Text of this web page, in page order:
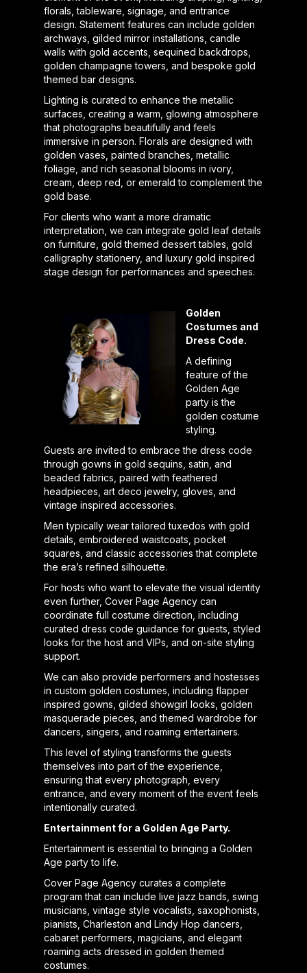
florals, tableware, signage, and entrance
design. Statement features can include golden
archways, gilded mirror installations, candle
walls with gold accents, sequined backdrops,
golden champagne towers, and bespoke gold
themed bar designs.
Lighting is curated to enhance the metallic
surfaces, creating a warm, glowing atmosphere
that photographs beautifully and feels
immersive in person. Florals are designed with
golden vases, painted branches, metallic
foliage, and rich seasonal blooms in ivory,
cream, deep red, or emerald to complement the
gold base.
For clients who want a more dramatic
interpretation, we can integrate gold leaf details
on furniture, gold themed dessert tables, gold
calligraphy stationery, and luxury gold inspired
stage design for performances and speeches.
Golden
Costumes and
Dress Code.
A defining
feature of the
Golden Age
party is the
golden costume
styling.
Guests are invited to embrace the dress code
through gowns in gold sequins, satin, and
beaded fabrics, paired with feathered
headpieces, art deco jewelry, gloves, and
vintage inspired accessories.
Men typically wear tailored tuxedos with gold
details, embroidered waistcoats, pocket
squares, and classic accessories that complete
the era’s refined silhouette.
For hosts who want to elevate the visual identity
even further, Cover Page Agency can
coordinate full costume direction, including
curated dress code guidance for guests, styled
looks for the host and VIPs, and on-site styling
support.
We can also provide performers and hostesses
in custom golden costumes, including flapper
inspired gowns, gilded showgirl looks, golden
masquerade pieces, and themed wardrobe for
dancers, singers, and roaming entertainers.
This level of styling transforms the guests
themselves into part of the experience,
ensuring that every photograph, every
entrance, and every moment of the event feels
intentionally curated.
Entertainment for a Golden Age Party.
Entertainment is essential to bringing a Golden
Age party to life.
Cover Page Agency curates a complete
program that can include live jazz bands, swing
musicians, vintage style vocalists, saxophonists,
pianists, Charleston and Lindy Hop dancers,
cabaret performers, magicians, and elegant
roaming acts dressed in golden themed
costumes.